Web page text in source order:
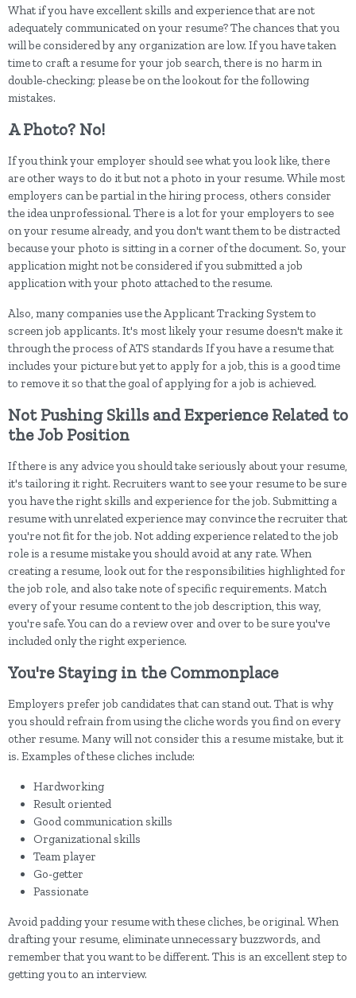
What if you have excellent skills and experience that are not
adequately communicated on your resume? The chances that you
will be considered by any organization are low. If you have taken
time to craft a resume for your job search, there is no harm in
double-checking; please be on the lookout for the following
mistakes.
A Photo? No!
If you think your employer should see what you look like, there
are other ways to do it but not a photo in your resume. While most
employers can be partial in the hiring process, others consider
the idea unprofessional. There is a lot for your employers to see
on your resume already, and you don't want them to be distracted
because your photo is sitting in a corner of the document. So, your
application might not be considered if you submitted a job
application with your photo attached to the resume.
Also, many companies use the Applicant Tracking System to
screen job applicants. It's most likely your resume doesn't make it
through the process of ATS standards If you have a resume that
includes your picture but yet to apply for a job, this is a good time
to remove it so that the goal of applying for a job is achieved.
Not Pushing Skills and Experience Related to
the Job Position
If there is any advice you should take seriously about your resume,
it's tailoring it right. Recruiters want to see your resume to be sure
you have the right skills and experience for the job. Submitting a
resume with unrelated experience may convince the recruiter that
you're not fit for the job. Not adding experience related to the job
role is a resume mistake you should avoid at any rate. When
creating a resume, look out for the responsibilities highlighted for
the job role, and also take note of specific requirements. Match
every of your resume content to the job description, this way,
you're safe. You can do a review over and over to be sure you've
included only the right experience.
You're Staying in the Commonplace
Employers prefer job candidates that can stand out. That is why
you should refrain from using the cliche words you find on every
other resume. Many will not consider this a resume mistake, but it
is. Examples of these cliches include:
Hardworking
Result oriented
Good communication skills
Organizational skills
Team player
Go-getter
Passionate
Avoid padding your resume with these cliches, be original. When
drafting your resume, eliminate unnecessary buzzwords, and
remember that you want to be different. This is an excellent step to
getting you to an interview.